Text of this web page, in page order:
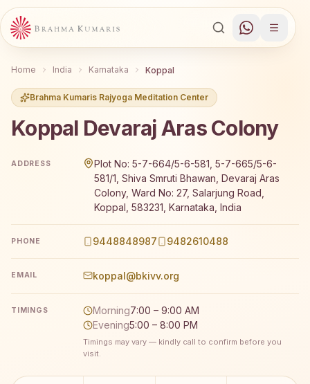
Home India Karnataka Koppal
Brahma Kumaris Rajyoga Meditation Center
Koppal Devaraj Aras Colony
ADDRESS
Plot No: 5-7-664/5-6-581, 5-7-665/5-6-
581/1, Shiva Smruti Bhawan, Devaraj Aras
Colony, Ward No: 27, Salarjung Road,
Koppal, 583231, Karnataka, India
PHONE 9448848987 9482610488
EMAIL koppal@bkivv.org
TIMINGS Morning7:00 – 9:00 AM
Evening5:00 – 8:00 PM
Timings may vary — kindly call to confirm before you
visit.